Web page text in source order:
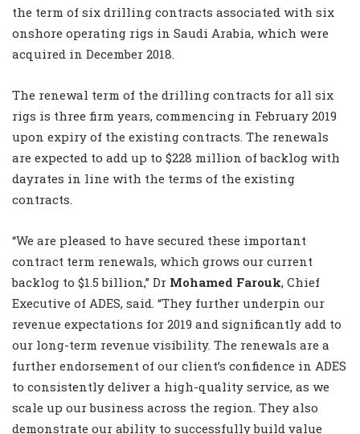
the term of six drilling contracts associated with six
onshore operating rigs in Saudi Arabia, which were
acquired in December 2018.
The renewal term of the drilling contracts for all six
rigs is three firm years, commencing in February 2019
upon expiry of the existing contracts. The renewals
are expected to add up to $228 million of backlog with
dayrates in line with the terms of the existing
contracts.
“We are pleased to have secured these important
contract term renewals, which grows our current
backlog to $1.5 billion,” Dr Mohamed Farouk, Chief
Executive of ADES, said. “They further underpin our
revenue expectations for 2019 and significantly add to
our long-term revenue visibility. The renewals are a
further endorsement of our client’s confidence in ADES
to consistently deliver a high-quality service, as we
scale up our business across the region. They also
demonstrate our ability to successfully build value